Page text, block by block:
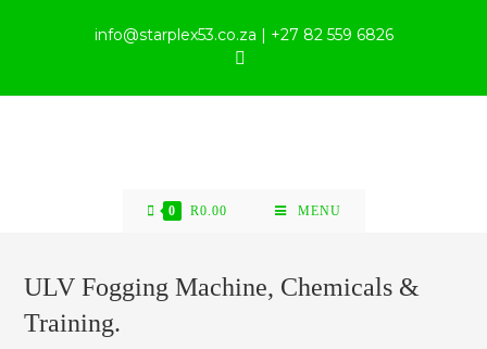
info@starplex53.co.za | +27 82 559 6826
0 R0.00 MENU
ULV Fogging Machine, Chemicals &
Training.